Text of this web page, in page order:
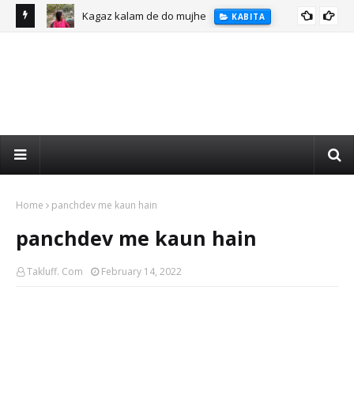
Kagaz kalam de do mujhe KABITA
Home panchdev me kaun hain
panchdev me kaun hain
Takluff. Com February 14, 2022